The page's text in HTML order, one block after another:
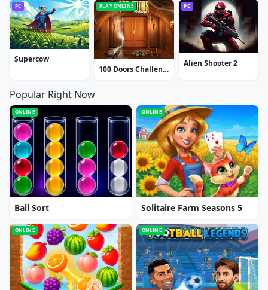
PC
Supercow
PLAY ONLINE
100 Doors Challenge
PC
Alien Shooter 2
Popular Right Now
ONLINE
Ball Sort
ONLINE
Solitaire Farm Seasons 5
ONLINE ONLINE